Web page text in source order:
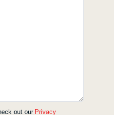
out our Privacy